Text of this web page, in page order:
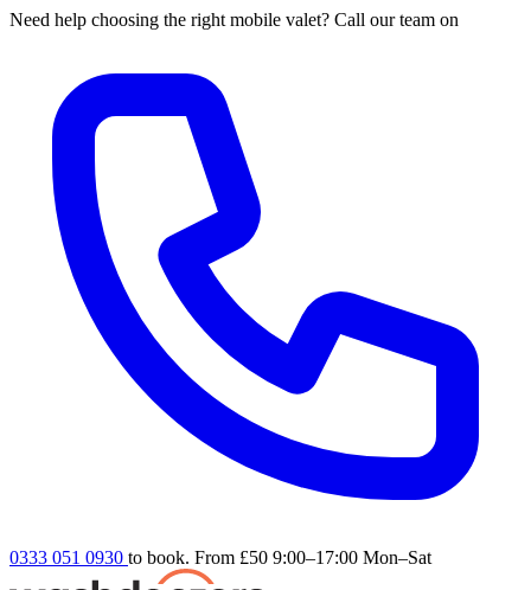
Need help choosing the right mobile valet? Call our team on
0333 051 0930 to book. From £50 9:00–17:00 Mon–Sat